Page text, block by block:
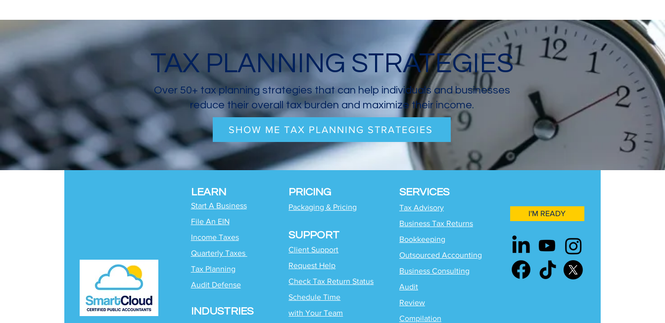
TAX PLANNING STRATEGIES
Over 50+ tax planning strategies that can help individuals and businesses
reduce their overall tax burden and maximize their income.
SHOW ME TAX PLANNING STRATEGIES
Start A Business
File An EIN
Income Taxes
Quarterly Taxes
Tax Planning
Audit Defense
LEARN
INDUSTRIES
Packaging & Pricing
PRICING
Client Support
Request Help
Check Tax Return Status
Schedule Time
withYour Team
SUPPORT
SERVICES
Tax Advisory
Business Tax Returns
Bookkeeping
Outsourced Accounting
Business Consulting
Audit
Review
Compilation
I'M READY